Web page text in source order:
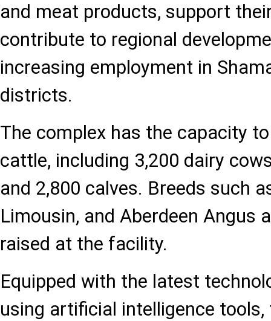
and meat products, support
contribute to regional
increasing employment in
districts.
The complex has the capacity
cattle, including 3,200 dairy
and 2,800 calves. Breeds such
Limousin, and Aberdeen Angus
raised at the facility.
Equipped with the latest
using artificial intelligence tools,